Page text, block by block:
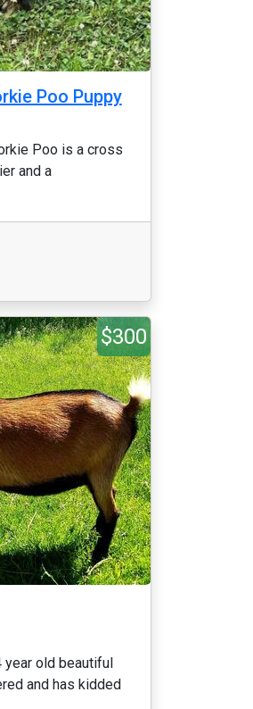
Poo Puppy
Poo is a cross
and a
$300
year old beautiful
and has kidded